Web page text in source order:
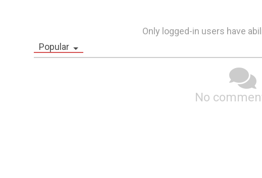
Only logged-in users have
Popular
No